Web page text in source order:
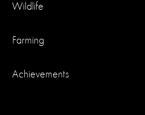
Wildlife
Farming
Achievements